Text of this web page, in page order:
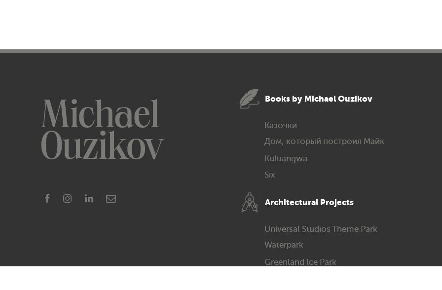
Michael
Ouzikov
Books by Michael Ouzikov
Казочки
Дом, который построил Майк
Kuluangwa
Six
Architec­tural Projects
Universal Studios Theme Park
Waterpark
Greenland Ice Park